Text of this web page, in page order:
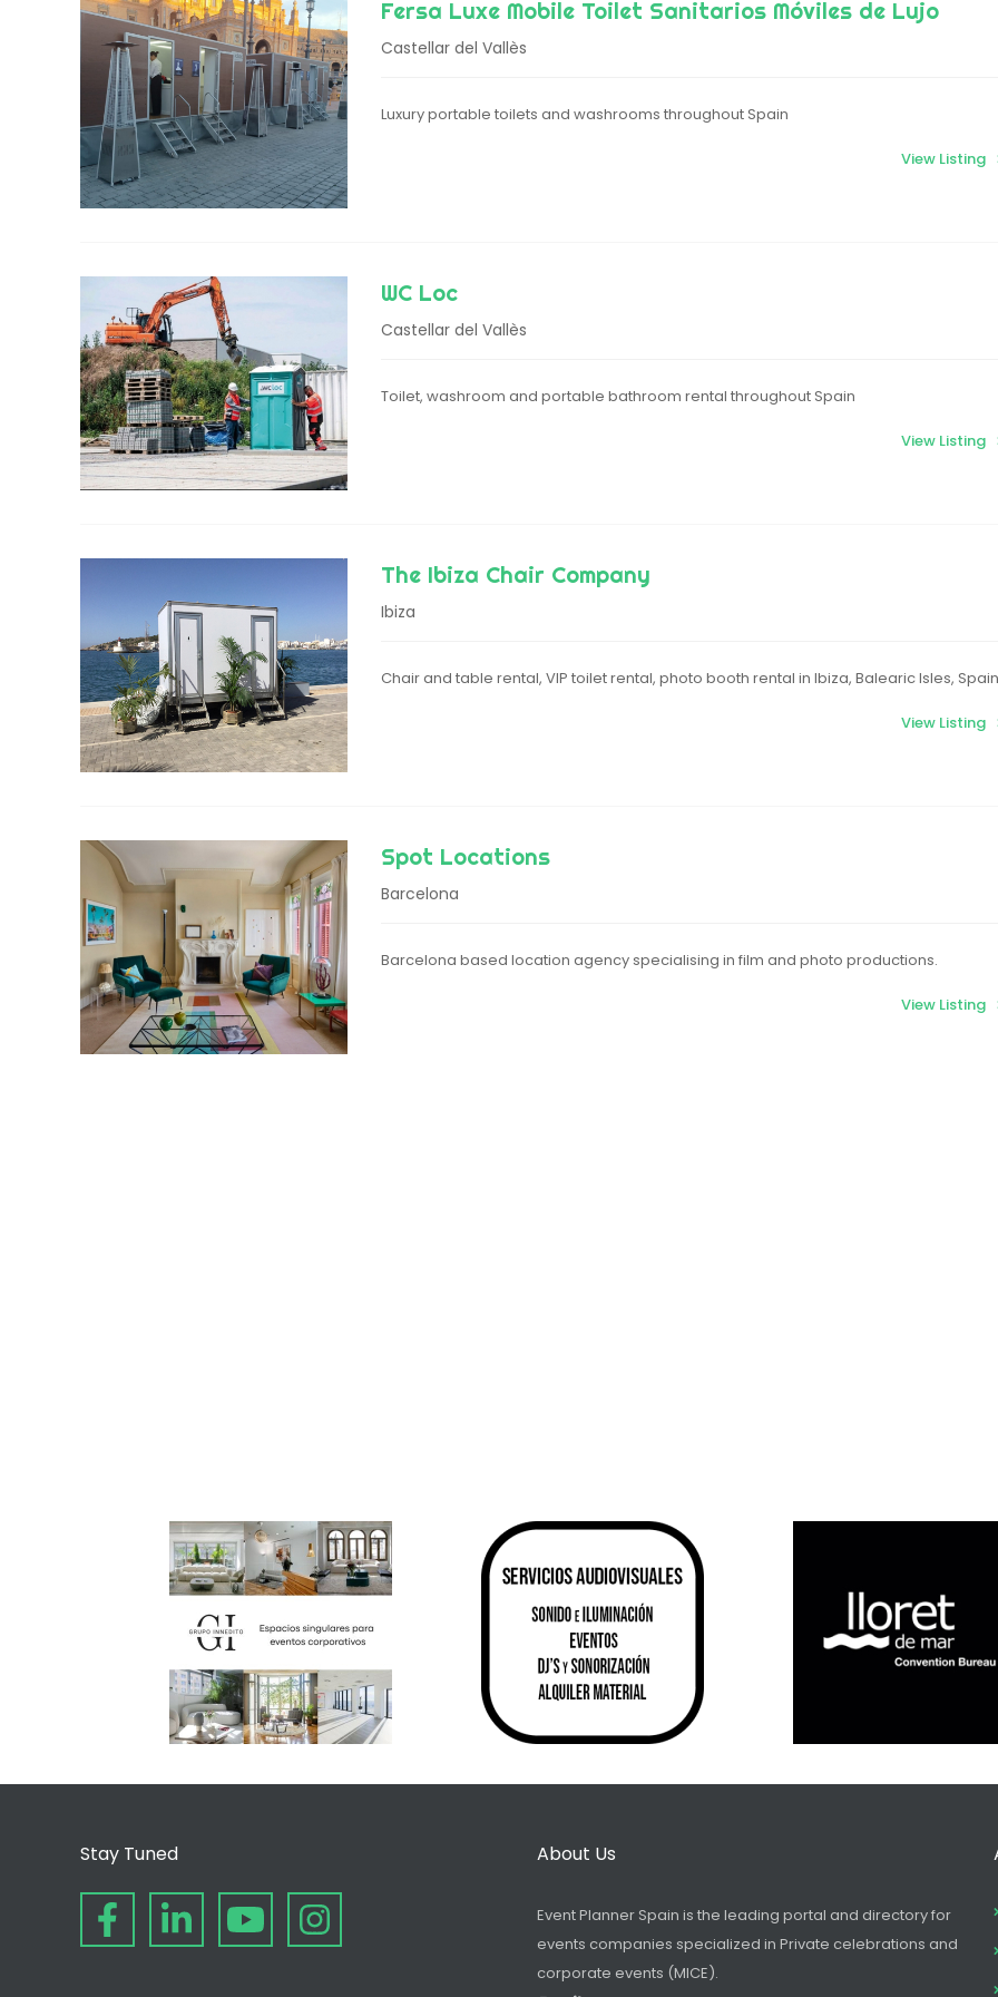
Fersa Luxe Mobile Toilet Sanitarios Móviles de Lujo
Castellar del Vallès
Luxury portable toilets and washrooms throughout Spain
View Listing
WC Loc
Castellar del Vallès
Toilet, washroom and portable bathroom rental throughout Spain
View Listing
The Ibiza Chair Company
Ibiza
Chair and table rental, VIP toilet rental, photo booth rental in Ibiza, Balearic Isles, Spain
View Listing
Spot Locations
Barcelona
Barcelona based location agency specialising in film and photo productions.
View Listing
Stay Tuned About Us
Event Planner Spain is the leading portal and directory for
events companies specialized in Private celebrations and
corporate events (MICE).